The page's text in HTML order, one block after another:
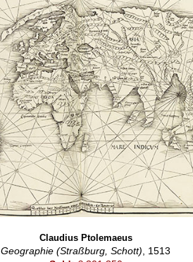
Claudius Ptolemaeus
Geographie (Straßburg, Schott), 1513